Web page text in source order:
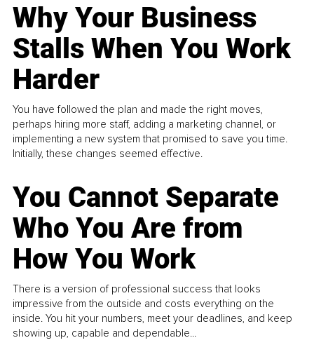
Why Your Business
Stalls When You Work
Harder
You have followed the plan and made the right moves,
perhaps hiring more staff, adding a marketing channel, or
implementing a new system that promised to save you time.
Initially, these changes seemed effective.
You Cannot Separate
Who You Are from
How You Work
There is a version of professional success that looks
impressive from the outside and costs everything on the
inside. You hit your numbers, meet your deadlines, and keep
showing up, capable and dependable...